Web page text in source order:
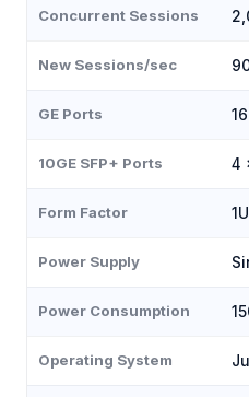
Concurrent Sessions
New Sessions/sec
GE Ports
10GE SFP+ Ports 4
Form Factor
Power Supply
Power Consumption
Operating System